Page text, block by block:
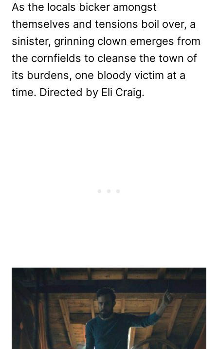
As the locals bicker amongst
themselves and tensions boil over, a
sinister, grinning clown emerges from
the cornfields to cleanse the town of
its burdens, one bloody victim at a
time. Directed by Eli Craig.